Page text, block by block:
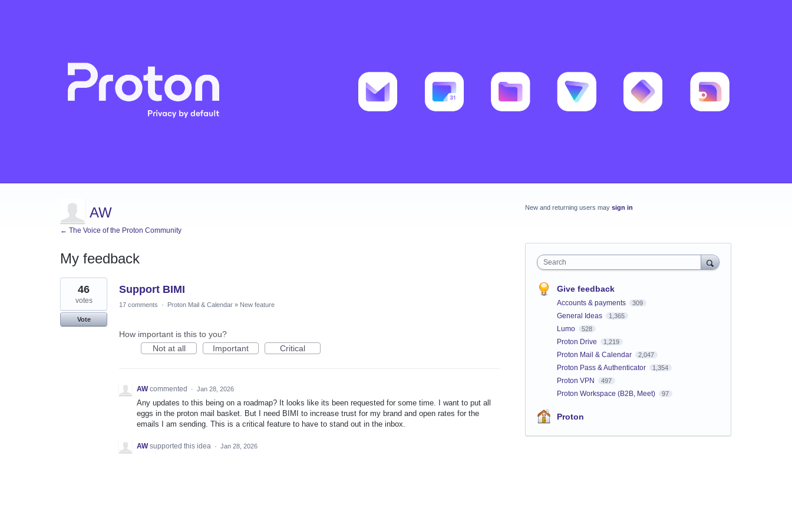
AW
← The Voice of the Proton Community
My feedback
1
result
found
Support BIMI
46
votes
Vote
17 comments · Proton Mail & Calendar » New feature
How important is this to you?
Not at all
Important Critical
AW commented · Jan 28, 2026
Any updates to this being on a roadmap? It looks like its been requested for some time. I want to put all
eggs in the proton mail basket. But I need BIMI to increase trust for my brand and open rates for the
emails I am sending. This is a critical feature to have to stand out in the inbox.
AW supported this idea · Jan 28, 2026
New and returning users may sign in
Search
Give feedback
Accounts & payments 309
General Ideas 1,365
Lumo 528
Proton Drive 1,219
Proton Mail & Calendar 2,047
Proton Pass & Authenticator 1,354
Proton VPN 497
Proton Workspace (B2B, Meet) 97
Proton